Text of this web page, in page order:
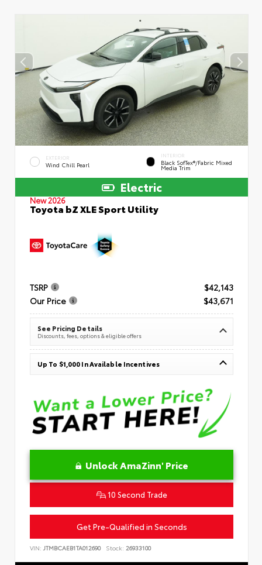
EXTERIOR
Wind Chill Pearl
INTERIOR
Black SofTex®/fabric Mixed
Media Trim
Electric
New 2026
Toyota bZ XLE Sport Utility
TSRP
$42,143
Our Price
$43,671
See Pricing Details
Discounts, fees, options & eligible offers
Up To $1,000 In Available Incentives
Unlock AmaZinn' Price
10 Second Trade
Get Pre-Qualified in Seconds
VIN: JTMBCAEB1TA012690 Stock: 26933100